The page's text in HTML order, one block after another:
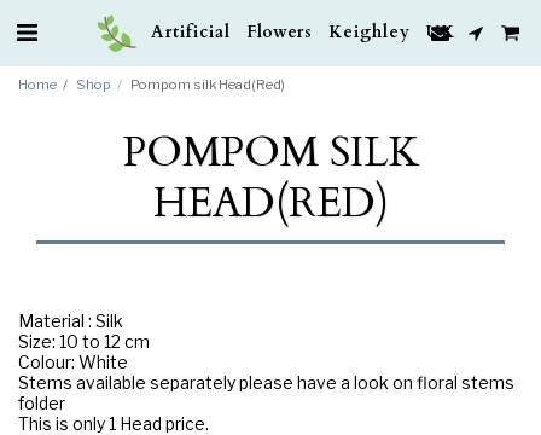
Artificial Flowers Keighley UK
Home Shop Pompom silk Head(Red)
POMPOM SILK
HEAD(RED)
Material : Silk
Size: 10 to 12 cm
Colour: White
Stems available separately please have a look on floral stems
folder
This is only 1 Head price.